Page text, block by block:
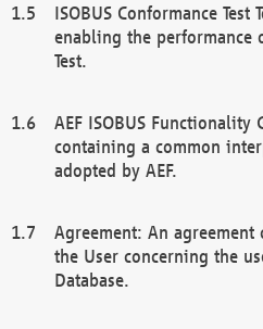
ISOBUS Conformance
enabling the performance
Test.
AEF ISOBUS
containing a common
adopted by AEF.
Agreement: An agreement
the User concerning the
Database.